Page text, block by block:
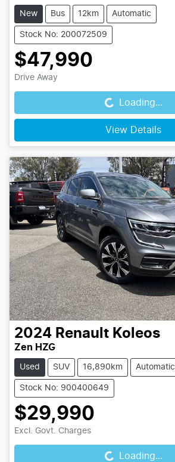
New Bus 12km Automatic
Stock No: 200072509
$47,990
Drive Away Loading... Loading...
View Details
2024 Renault Koleos
Zen HZG
Used SUV 16,890km Automatic
Stock No: 900400649
$29,990
Excl. Govt. ChargesLoading... Loading...